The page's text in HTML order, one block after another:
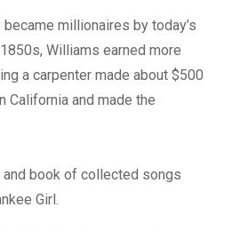
millionaires by today’s
Williams earned more
a carpenter made about $500
California and made the